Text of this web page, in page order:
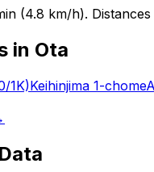
(4.8 km/h).
in Ota
1K)Keihinjima 1-chome